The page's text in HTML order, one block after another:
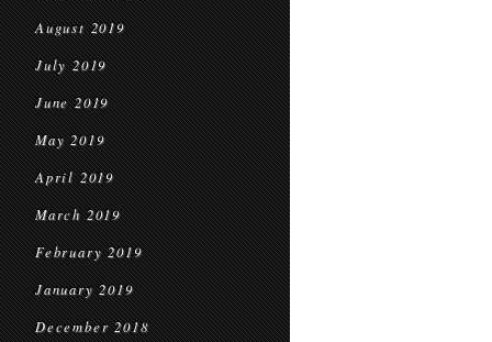
August 2019
July 2019
June 2019
May 2019
April 2019
March 2019
February 2019
January 2019
December 2018